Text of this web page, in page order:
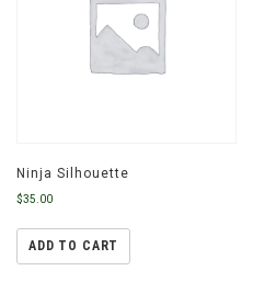
Ninja Silhouette
$35.00
ADD TO CART